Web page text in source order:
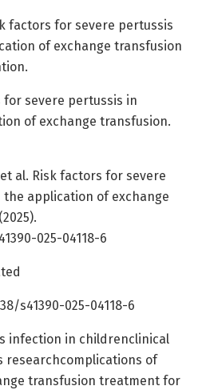
factors for severe pertussis
of exchange transfusion
for severe pertussis in
of exchange transfusion.
et al. Risk factors for severe
application of exchange
025-04118-6
s41390-025-04118-6
infection in childrenclinical
researchcomplications of
transfusion treatment for